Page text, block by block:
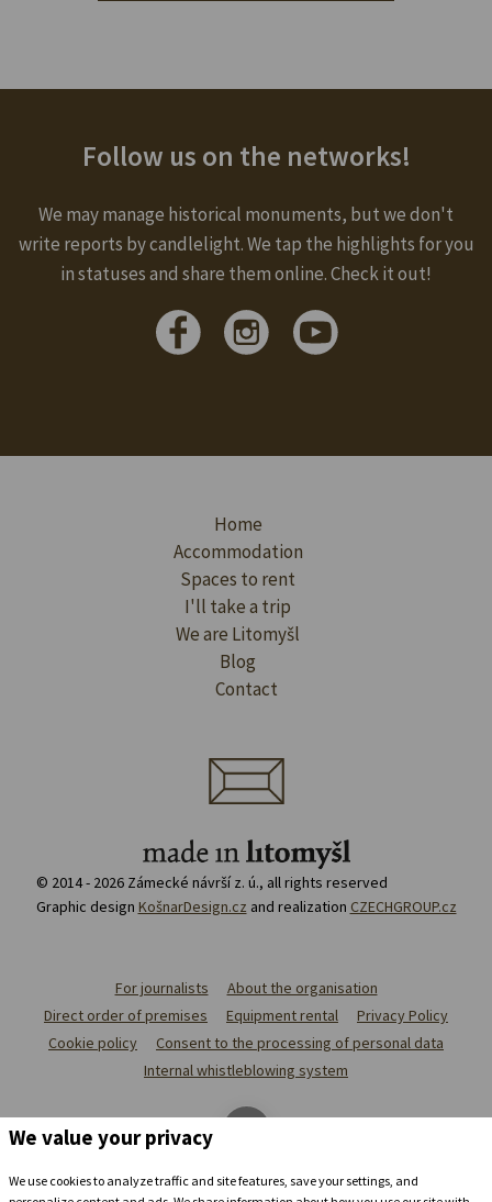
Follow us on the networks!
We may manage historical monuments, but we don't
write reports by candlelight. We tap the highlights for you
in statuses and share them online. Check it out!
Home
Accommodation
Spaces to rent
I'll take a trip
We are Litomyšl
Blog
Contact
© 2014 - 2026 Zámecké návrší z. ú., all rights reserved
Graphic design KošnarDesign.cz and realization CZECHGROUP.cz
For journalists
About the organisation
Direct order of premises
Equipment rental
Privacy Policy
Cookie policy
Consent to the processing of personal data
Internal whistleblowing system
We value your privacy
We use cookies to analyze traffic and site features, save your settings, and